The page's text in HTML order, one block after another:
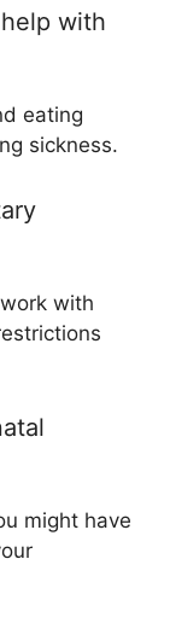
with
eating
sickness.
with
might have